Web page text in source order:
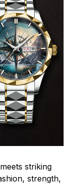
striking
strength,